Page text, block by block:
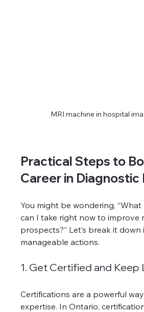
MRI machine in hospital
Practical Steps to
Career in Diagnostic
You might be wondering,
can I take right now to improve
prospects?” Let’s break it down
manageable actions.
1. Get Certified and Keep
Certifications are a powerful
expertise. In Ontario,